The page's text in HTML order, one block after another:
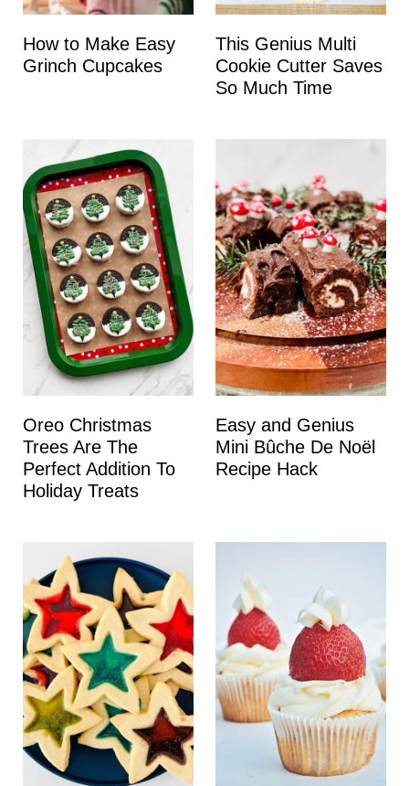
How to Make Easy
Grinch Cupcakes
This Genius Multi
Cookie Cutter Saves
So Much Time
Oreo Christmas
Trees Are The
Perfect Addition To
Holiday Treats
Easy and Genius
Mini Bûche De Noël
Recipe Hack